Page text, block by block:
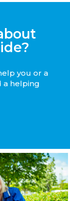
you or a
a helping